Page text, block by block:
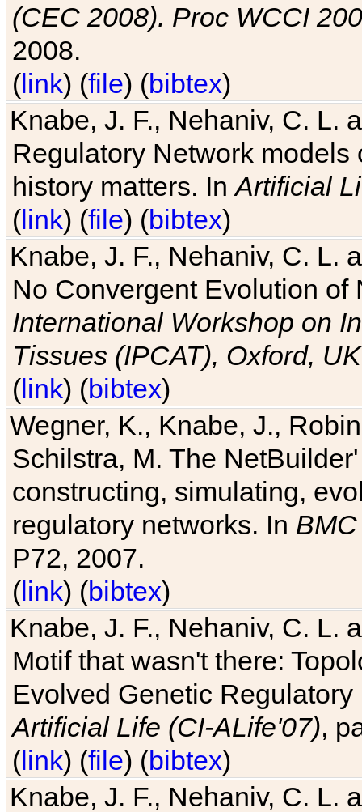
(CEC 2008). Proc WCCI
2008.
(link) (file) (bibtex)
Knabe, J. F., Nehaniv, C. L.
Regulatory Network
history matters. InArtificial
(link) (file) (bibtex)
Knabe, J. F., Nehaniv, C. L.
No Convergent Evolution of
International Workshop on
Tissues (IPCAT), Oxford, UK
(link) (bibtex)
Wegner, K., Knabe, J.,
Schilstra, M. The
constructing, simulating,
regulatory networks. In
P72, 2007.
(link) (bibtex)
Knabe, J. F., Nehaniv, C. L.
Motif that wasn't there:
Evolved Genetic
Artificial Life (CI-ALife'07),
(link) (file) (bibtex)
Knabe, J. F., Nehaniv, C. L.